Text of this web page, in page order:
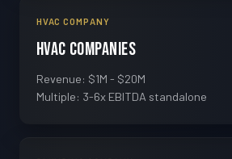
HVAC COMPANY
HVAC Companies
Revenue: $1M - $20M
Multiple: 3-6x EBITDA standalone